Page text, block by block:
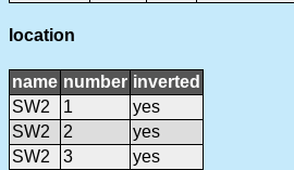
location
name number inverted
SW2
1
yes
SW2
2
yes
SW2
3 yes